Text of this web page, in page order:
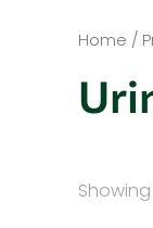
Home /
Showing